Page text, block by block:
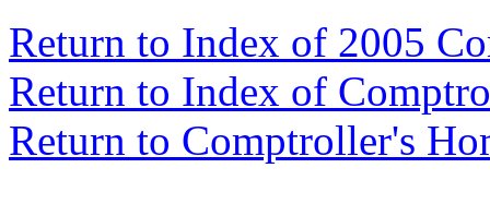
Return to Index of 2005
Return to Index of
Return to Comptroller's